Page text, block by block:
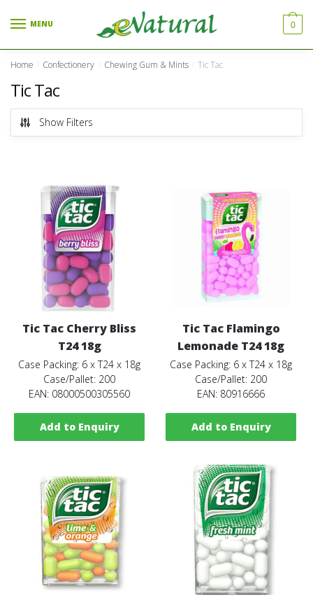
MENU 0
Home Confectionery Chewing Gum & Mints Tic Tac
Tic Tac
Show Filters
Tic Tac Cherry Bliss
T24 18g
Case Packing: 6 x T24 x 18g
Case/Pallet: 200
EAN: 08000500305560
Add to Enquiry
Tic Tac Flamingo
Lemonade T24 18g
Case Packing: 6 x T24 x 18g
Case/Pallet: 200
EAN: 80916666
Add to Enquiry